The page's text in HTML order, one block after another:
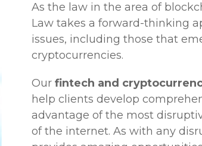
As the law in the area of
Law takes a forward-thinking
issues, including those that
cryptocurrencies.
Ourfintech and
help clients develop
advantage of the most
of the internet. As with any